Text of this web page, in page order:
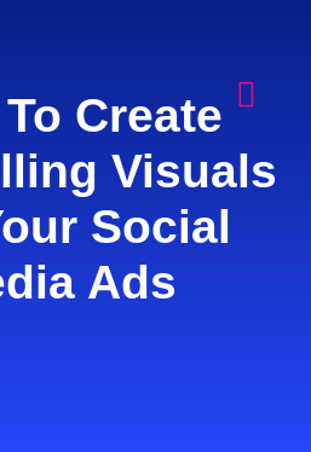
Create
Visuals
Social
Ads